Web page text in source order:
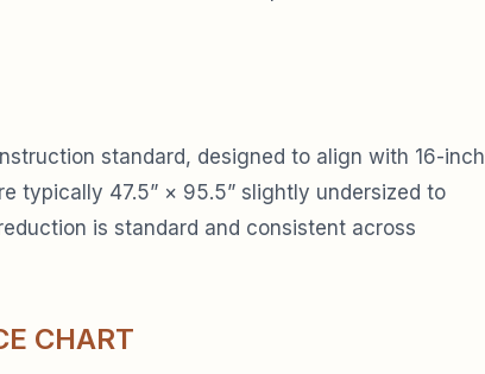
standard, designed to align with 16-inch
typically 47.5” × 95.5” slightly undersized to
is standard and consistent across
CHART